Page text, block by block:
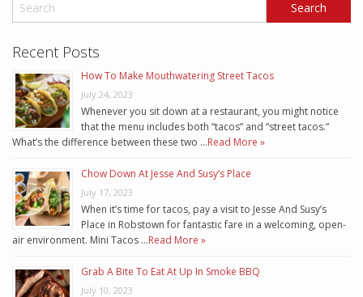
Recent Posts
How To Make Mouthwatering Street Tacos
July 24, 2023
Whenever you sit down at a restaurant, you might notice
that the menu includes both “tacos” and “street tacos.”
What’s the difference between these two …Read More »
Chow Down At Jesse And Susy’s Place
July 17, 2023
When it’s time for tacos, pay a visit to Jesse And Susy’s
Place in Robstown for fantastic fare in a welcoming, open-
air environment. Mini Tacos …Read More »
Grab A Bite To Eat At Up In Smoke BBQ
July 10, 2023